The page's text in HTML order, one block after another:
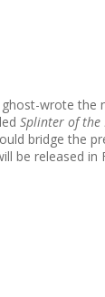
wrote the
Splinter of the
bridge the
be released